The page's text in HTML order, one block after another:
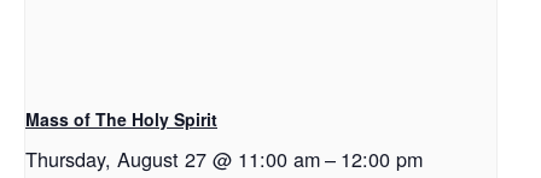
Mass of The Holy Spirit
Thursday, August 27 @ 11:00 am– 12:00 pm